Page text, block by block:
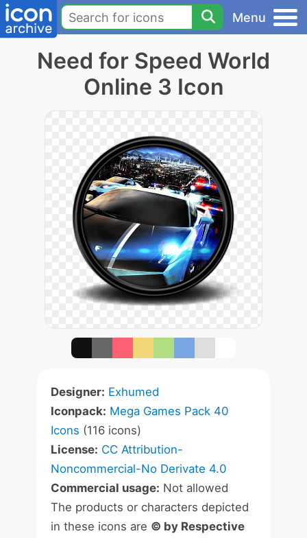
Menu
Need for Speed World
Online 3 Icon
Designer: Exhumed
Iconpack: Mega Games Pack 40
Icons (116 icons)
License: CC Attribution-
Noncommercial-No Derivate 4.0
Commercial usage: Not allowed
The products or characters depicted
in these icons are © by Respective